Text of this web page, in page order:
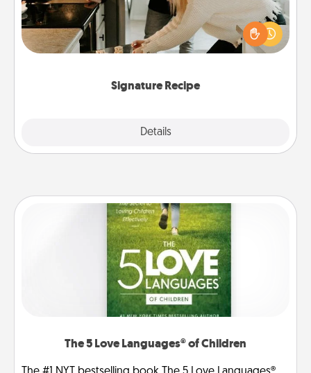
Signature Recipe
Details
If your spouse loves a cooking or baking show,
make one of the signature recipes together! Gather
all the ingredients ahead of time and then present
Close
The 5 Love Languages® of Children